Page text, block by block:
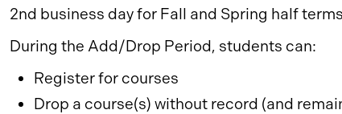
2nd business day for Fall and Spring half
During the Add/Drop Period, students can:
Register for courses
Drop a course(s) without record (and